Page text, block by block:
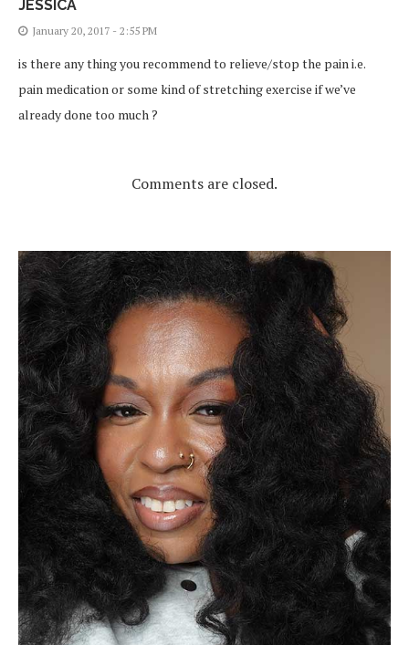
JESSICA
January 20, 2017 - 2:55 PM
is there any thing you recommend to relieve/stop the pain i.e.
pain medication or some kind of stretching exercise if we’ve
already done too much ?
Comments are closed.